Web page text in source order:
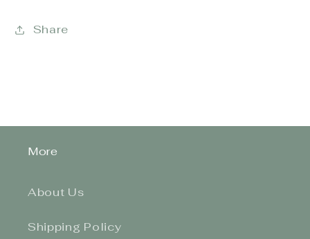
Share
More
About Us
Shipping Policy